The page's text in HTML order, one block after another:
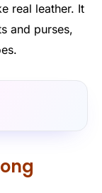
real leather. It
and purses,